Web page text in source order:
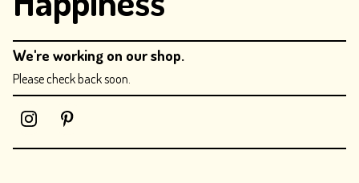
We're working on our shop.
Please check back soon.